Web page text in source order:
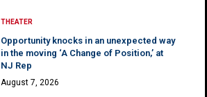
THEATER
Opportunity knocks in an unexpected way
in the moving ‘A Change of Position,’ at
NJ Rep
August 7, 2026